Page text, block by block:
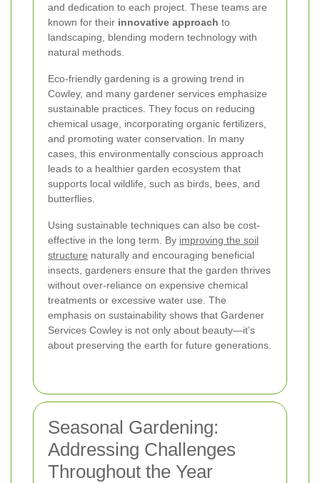
and dedication to each project. These teams are
known for their innovative approach to
landscaping, blending modern technology with
natural methods.
Eco-friendly gardening is a growing trend in
Cowley, and many gardener services emphasize
sustainable practices. They focus on reducing
chemical usage, incorporating organic fertilizers,
and promoting water conservation. In many
cases, this environmentally conscious approach
leads to a healthier garden ecosystem that
supports local wildlife, such as birds, bees, and
butterflies.
Using sustainable techniques can also be cost-
effective in the long term. By improving the soil
structure naturally and encouraging beneficial
insects, gardeners ensure that the garden thrives
without over-reliance on expensive chemical
treatments or excessive water use. The
emphasis on sustainability shows that Gardener
Services Cowley is not only about beauty—it’s
about preserving the earth for future generations.
Seasonal Gardening:
Addressing Challenges
Throughout the Year